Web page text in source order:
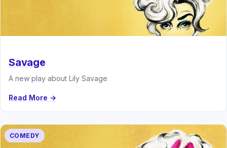
Savage
A new play about Lily Savage
Read More →
COMEDY